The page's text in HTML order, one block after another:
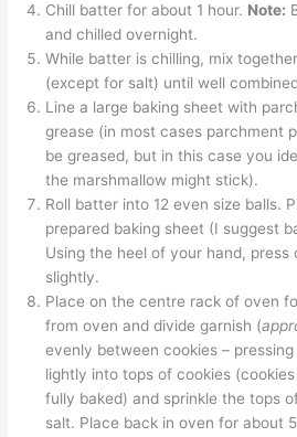
Chill batter for about 1 hour. Note:
and chilled overnight.
While batter is chilling, mix
(except for salt) until well
Line a large baking sheet with
grease (in most cases parchment
be greased, but in this case you
the marshmallow might stick).
Roll batter into 12 even size balls.
prepared baking sheet (I suggest
Using the heel of your hand, press
slightly.
Place on the centre rack of oven
from oven and divide garnish (
evenly between cookies –
lightly into tops of cookies
fully baked) and sprinkle the tops
salt. Place back in oven for about